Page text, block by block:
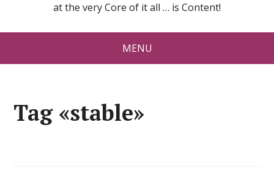
at the very Core of it all … is Content!
MENU
Tag «stable»